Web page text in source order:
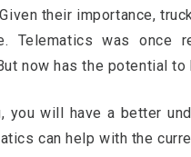
their importance,
Telematics was
now has the potential
you will have a better
can help with the